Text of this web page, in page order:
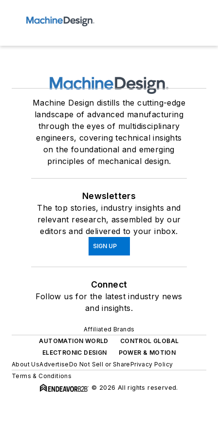
Machine Design distills the cutting-edge
landscape of advanced manufacturing
through the eyes of multidisciplinary
engineers, covering technical insights
on the foundational and emerging
principles of mechanical design.
Newsletters
The top stories, industry insights and
relevant research, assembled by our
editors and delivered to your inbox.
SIGN UP
Connect
Follow us for the latest industry news
and insights.
Affiliated Brands
AUTOMATION WORLD
CONTROL GLOBAL
ELECTRONIC DESIGN
POWER & MOTION
About UsAdvertiseDo Not Sell or SharePrivacy Policy
Terms & Conditions
© 2026 All rights reserved.